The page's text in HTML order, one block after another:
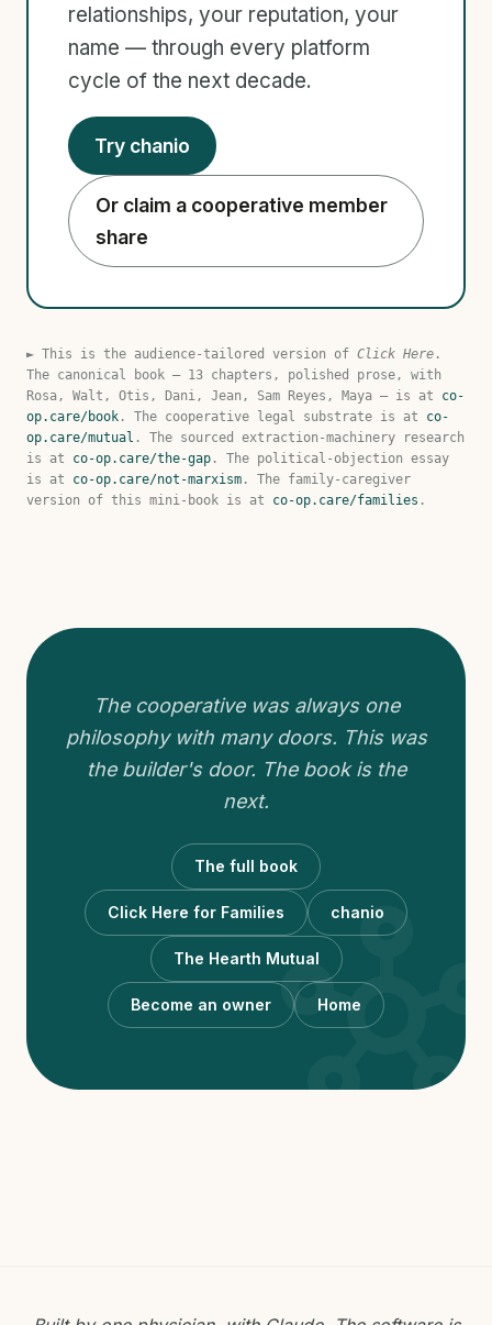
relationships, your reputation, your
name — through every platform
cycle of the next decade.
Try chanio
Or claim a cooperative member
share
► This is the audience-tailored version of Click Here .
The canonical book — 13 chapters, polished prose, with
Rosa, Walt, Otis, Dani, Jean, Sam Reyes, Maya — is at co-
op.care/book . The cooperative legal substrate is at co-
op.care/mutual . The sourced extraction-machinery research
is at co-op.care/the-gap . The political-objection essay
is at co-op.care/not-marxism . The family-caregiver
version of this mini-book is at co-op.care/families .
hub
The cooperative was always one
philosophy with many doors. This was
the builder's door. The book is the
next.
The full book
Click Here for Families chanio
The Hearth Mutual
Become an owner Home